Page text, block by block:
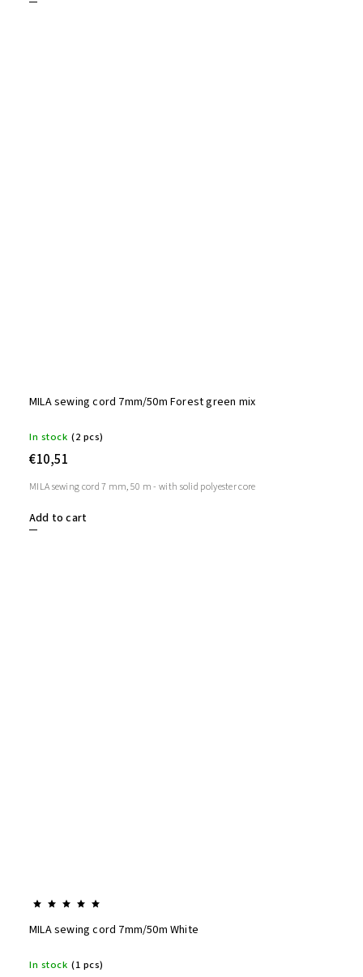
MILA sewing cord 7mm/50m Forest green mix
In stock (2 pcs)
€10,51
Add to cart
MILA sewing cord 7 mm, 50 m - with solid polyester core
MILA sewing cord 7mm/50m White
In stock (1 pcs)